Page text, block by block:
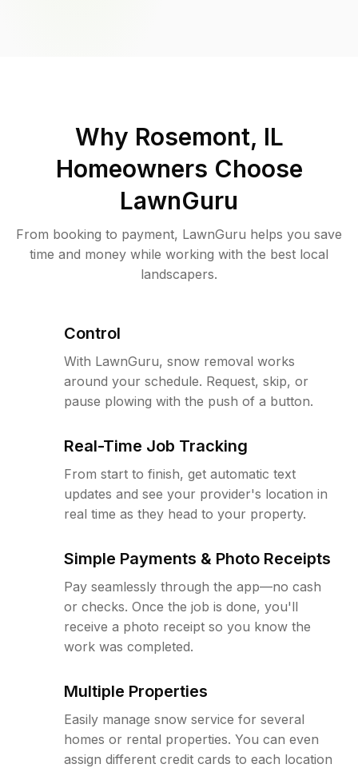
Why Rosemont, IL
Homeowners Choose
LawnGuru
From booking to payment, LawnGuru helps you save
time and money while working with the best local
landscapers.
Control
With LawnGuru, snow removal works
around your schedule. Request, skip, or
pause plowing with the push of a button.
Real-Time Job Tracking
From start to finish, get automatic text
updates and see your provider's location in
real time as they head to your property.
Simple Payments & Photo Receipts
Pay seamlessly through the app—no cash
or checks. Once the job is done, you'll
receive a photo receipt so you know the
work was completed.
Multiple Properties
Easily manage snow service for several
homes or rental properties. You can even
assign different credit cards to each location